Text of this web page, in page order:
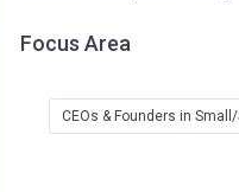
Focus Area
CEOs & Founders in